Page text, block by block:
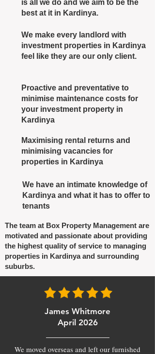
is all we do and we aim to be the
best at it in Kardinya.
We make every landlord with
investment properties in Kardinya
feel like they are our only client.
Proactive and preventative to
minimise maintenance costs for
your investment property in
Kardinya
Maximising rental returns and
minimising vacancies for
properties in Kardinya
We have an intimate knowledge of
Kardinya and what it has to offer to
tenants
The team at Box Property Management are
motivated and passionate about providing
the highest quality of service to managing
properties in Kardinya and surrounding
suburbs.
James Whitmore
April 2026
We moved overseas and left our furnished